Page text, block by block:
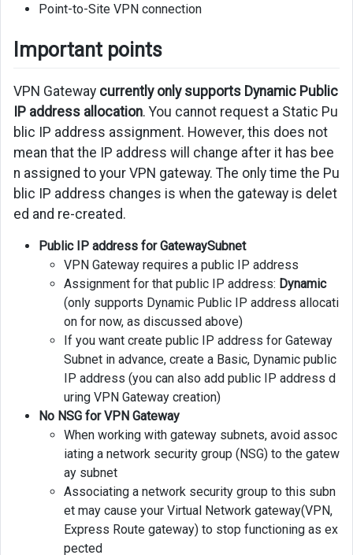
Point-to-Site VPN connection
Important points
VPN Gateway currently only supports Dynamic Public
IP address allocation. You cannot request a Static Pu
blic IP address assignment. However, this does not
mean that the IP address will change after it has bee
n assigned to your VPN gateway. The only time the Pu
blic IP address changes is when the gateway is delet
ed and re-created.
Public IP address for GatewaySubnet
VPN Gateway requires a public IP address
Assignment for that public IP address: Dynamic
(only supports Dynamic Public IP address allocati
on for now, as discussed above)
If you want create public IP address for Gateway
Subnet in advance, create a Basic, Dynamic public
IP address (you can also add public IP address d
uring VPN Gateway creation)
No NSG for VPN Gateway
When working with gateway subnets, avoid assoc
iating a network security group (NSG) to the gatew
ay subnet
Associating a network security group to this subn
et may cause your Virtual Network gateway(VPN,
Express Route gateway) to stop functioning as ex
pected